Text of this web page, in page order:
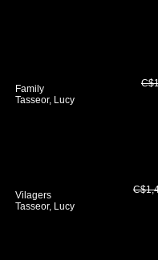
Family
Tasseor, Lucy
Vilagers
Tasseor, Lucy